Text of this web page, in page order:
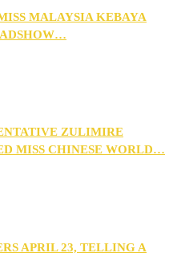
MALAYSIA KEBAYA
ZULIMIRE
MISS CHINESE WORLD…
APRIL 23, TELLING A